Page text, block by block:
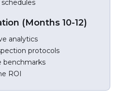
schedules
(Months 10-12)
analytics
protocols
benchmarks
ROI